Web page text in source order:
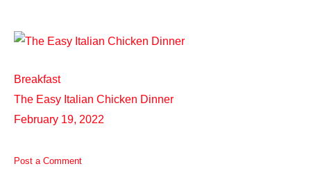
Breakfast
The Easy Italian Chicken Dinner
February 19, 2022
Post a Comment